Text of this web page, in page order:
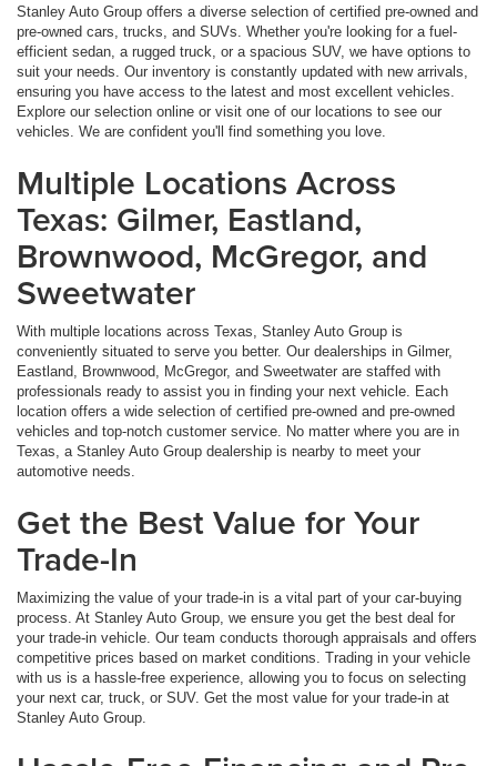
Stanley Auto Group offers a diverse selection of certified pre-owned and
pre-owned cars, trucks, and SUVs. Whether you're looking for a fuel-
efficient sedan, a rugged truck, or a spacious SUV, we have options to
suit your needs. Our inventory is constantly updated with new arrivals,
ensuring you have access to the latest and most excellent vehicles.
Explore our selection online or visit one of our locations to see our
vehicles. We are confident you'll find something you love.
Multiple Locations Across
Texas: Gilmer, Eastland,
Brownwood, McGregor, and
Sweetwater
With multiple locations across Texas, Stanley Auto Group is
conveniently situated to serve you better. Our dealerships in Gilmer,
Eastland, Brownwood, McGregor, and Sweetwater are staffed with
professionals ready to assist you in finding your next vehicle. Each
location offers a wide selection of certified pre-owned and pre-owned
vehicles and top-notch customer service. No matter where you are in
Texas, a Stanley Auto Group dealership is nearby to meet your
automotive needs.
Get the Best Value for Your
Trade-In
Maximizing the value of your trade-in is a vital part of your car-buying
process. At Stanley Auto Group, we ensure you get the best deal for
your trade-in vehicle. Our team conducts thorough appraisals and offers
competitive prices based on market conditions. Trading in your vehicle
with us is a hassle-free experience, allowing you to focus on selecting
your next car, truck, or SUV. Get the most value for your trade-in at
Stanley Auto Group.